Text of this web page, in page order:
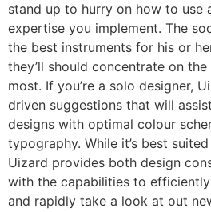
stand up to hurry on how to use
expertise you implement. The
the best instruments for his or
they’ll should concentrate on
most. If you’re a solo designer,
driven suggestions that will
designs with optimal colour
typography. While it’s best
Uizard provides both design
with the capabilities to
and rapidly take a look at out